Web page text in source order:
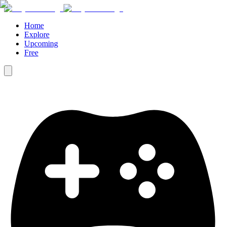
Home
Explore
Upcoming
Free